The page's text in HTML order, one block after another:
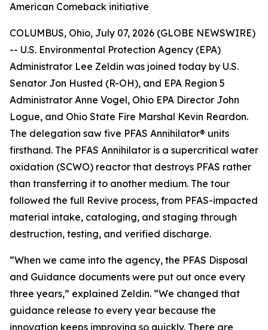
American Comeback initiative
COLUMBUS, Ohio, July 07, 2026 (GLOBE NEWSWIRE)
-- U.S. Environmental Protection Agency (EPA)
Administrator Lee Zeldin was joined today by U.S.
Senator Jon Husted (R-OH), and EPA Region 5
Administrator Anne Vogel, Ohio EPA Director John
Logue, and Ohio State Fire Marshal Kevin Reardon.
The delegation saw five PFAS Annihilator® units
firsthand. The PFAS Annihilator is a supercritical water
oxidation (SCWO) reactor that destroys PFAS rather
than transferring it to another medium. The tour
followed the full Revive process, from PFAS-impacted
material intake, cataloging, and staging through
destruction, testing, and verified discharge.
“When we came into the agency, the PFAS Disposal
and Guidance documents were put out once every
three years,” explained Zeldin. “We changed that
guidance release to every year because the
innovation keeps improving so quickly. There are